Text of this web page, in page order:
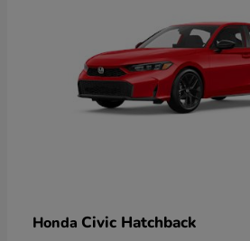
Honda Civic Hatchback